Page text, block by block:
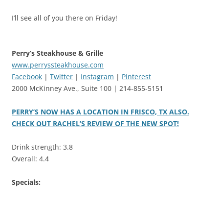
I’ll see all of you there on Friday!
Perry’s Steakhouse & Grille
www.perryssteakhouse.com
Facebook | Twitter | Instagram | Pinterest
2000 McKinney Ave., Suite 100 | 214-855-5151
PERRY’S NOW HAS A LOCATION IN FRISCO, TX ALSO.
CHECK OUT RACHEL’S REVIEW OF THE NEW SPOT!
Drink strength: 3.8
Overall: 4.4
Specials: